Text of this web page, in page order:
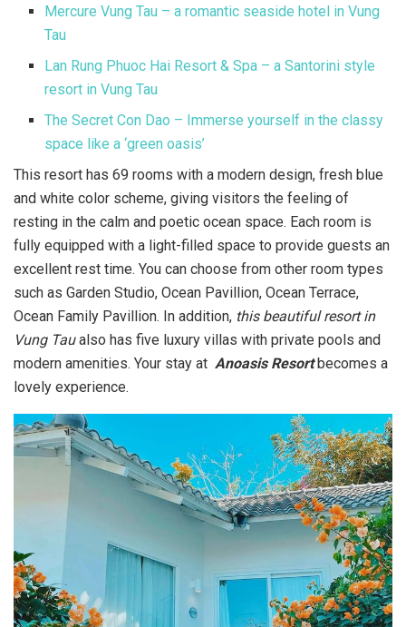
Mercure Vung Tau – a romantic seaside hotel in Vung
Tau
Lan Rung Phuoc Hai Resort & Spa – a Santorini style
resort in Vung Tau
The Secret Con Dao – Immerse yourself in the classy
space like a ‘green oasis’
This resort has 69 rooms with a modern design, fresh blue
and white color scheme, giving visitors the feeling of
resting in the calm and poetic ocean space. Each room is
fully equipped with a light-filled space to provide guests an
excellent rest time. You can choose from other room types
such as Garden Studio, Ocean Pavillion, Ocean Terrace,
Ocean Family Pavillion. In addition, this beautiful resort in
Vung Taualso has five luxury villas with private pools and
modern amenities. Your stay at Anoasis Resortbecomes a
lovely experience.